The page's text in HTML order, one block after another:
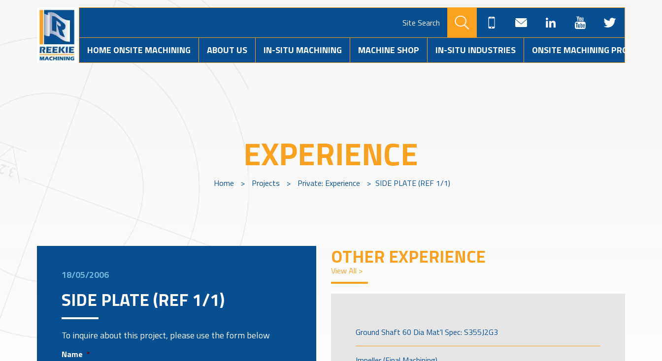
Site Search
HOME ONSITE MACHINING ABOUT US IN-SITU MACHINING MACHINE SHOP IN-SITU INDUSTRIES ONSITE MACHINING PROJECTS
EXPERIENCE
Home > Projects > Private: Experience > SIDE PLATE (REF 1/1)
18/05/2006
SIDE PLATE (REF 1/1)
To inquire about this project, please use the form below
Name *
OTHER EXPERIENCE
View All >
Ground Shaft 60 Dia Mat’l Spec: S355J2G3